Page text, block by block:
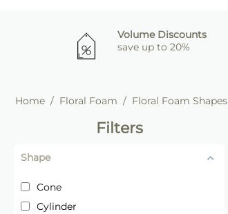
Volume Discounts
save up to 20%
Home / Floral Foam / Floral Foam Shapes
Filters
Shape
Cone
Cylinder